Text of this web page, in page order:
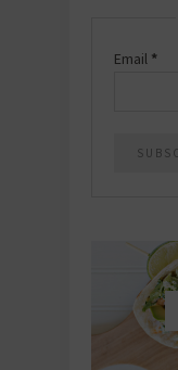
Email *